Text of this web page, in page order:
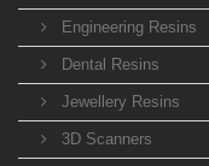
Engineering Resins
Dental Resins
Jewellery Resins
3D Scanners